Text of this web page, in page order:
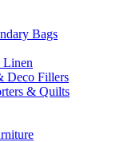
Bags
Linen
Deco Fillers
& Quilts